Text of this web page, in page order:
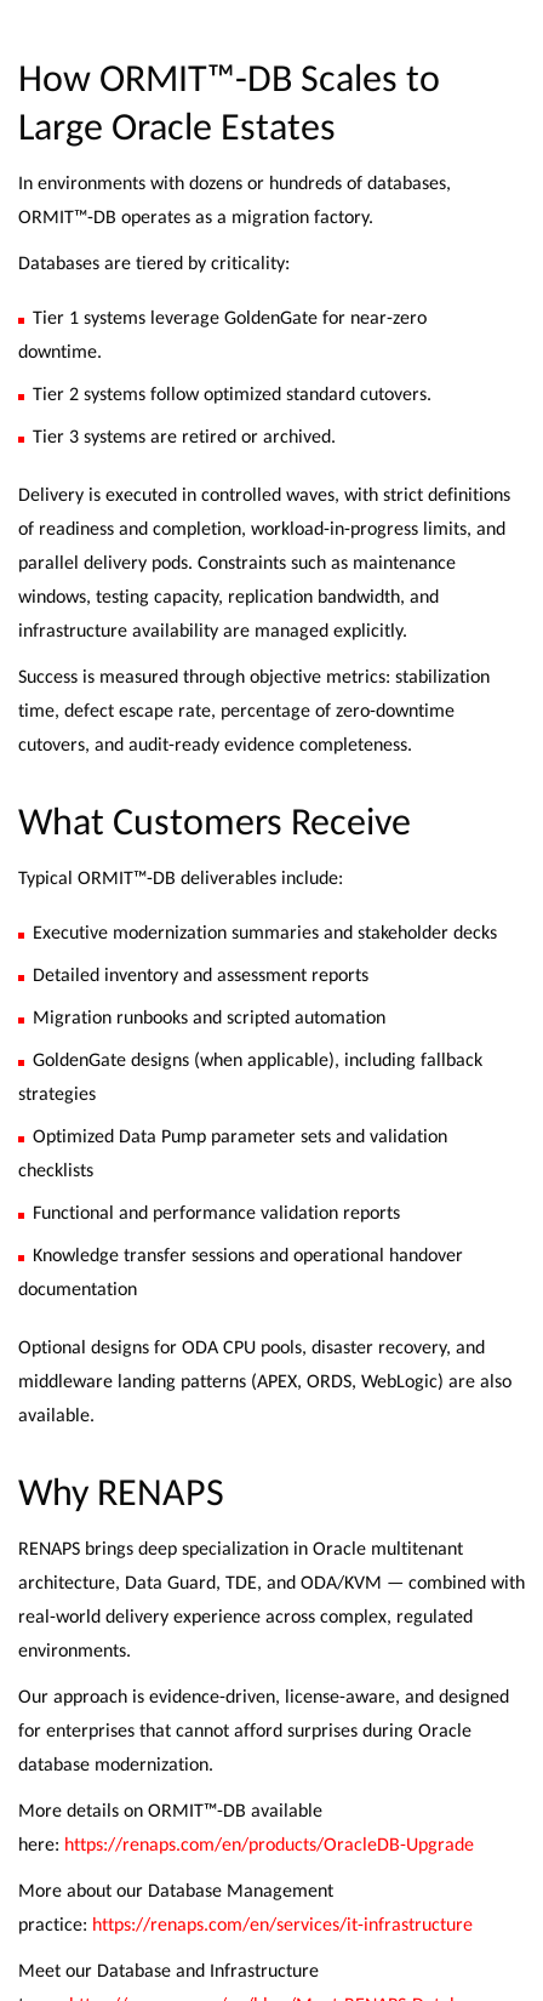
How ORMIT™-DB Scales to
Large Oracle Estates
In environments with dozens or hundreds of databases,
ORMIT™-DB operates as a migration factory.
Databases are tiered by criticality:
Tier 1 systems leverage GoldenGate for near-zero
downtime.
Tier 2 systems follow optimized standard cutovers.
Tier 3 systems are retired or archived.
Delivery is executed in controlled waves, with strict definitions
of readiness and completion, workload-in-progress limits, and
parallel delivery pods. Constraints such as maintenance
windows, testing capacity, replication bandwidth, and
infrastructure availability are managed explicitly.
Success is measured through objective metrics: stabilization
time, defect escape rate, percentage of zero-downtime
cutovers, and audit-ready evidence completeness.
What Customers Receive
Typical ORMIT™-DB deliverables include:
Executive modernization summaries and stakeholder decks
Detailed inventory and assessment reports
Migration runbooks and scripted automation
GoldenGate designs (when applicable), including fallback
strategies
Optimized Data Pump parameter sets and validation
checklists
Functional and performance validation reports
Knowledge transfer sessions and operational handover
documentation
Optional designs for ODA CPU pools, disaster recovery, and
middleware landing patterns (APEX, ORDS, WebLogic) are also
available.
Why RENAPS
RENAPS brings deep specialization in Oracle multitenant
architecture, Data Guard, TDE, and ODA/KVM — combined with
real-world delivery experience across complex, regulated
environments.
Our approach is evidence-driven, license-aware, and designed
for enterprises that cannot afford surprises during Oracle
database modernization.
More details on ORMIT™-DB available
here: https://renaps.com/en/products/OracleDB-Upgrade
More about our Database Management
practice: https://renaps.com/en/services/it-infrastructure
Meet our Database and Infrastructure